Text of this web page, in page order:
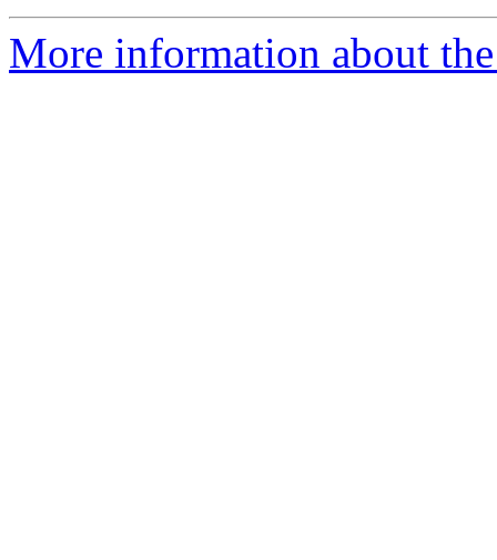
More information about